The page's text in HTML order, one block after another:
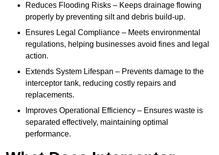
Reduces Flooding Risks – Keeps drainage flowing
properly by preventing silt and debris build-up.
Ensures Legal Compliance – Meets environmental
regulations, helping businesses avoid fines and legal
action.
Extends System Lifespan – Prevents damage to the
interceptor tank, reducing costly repairs and
replacements.
Improves Operational Efficiency – Ensures waste is
separated effectively, maintaining optimal
performance.